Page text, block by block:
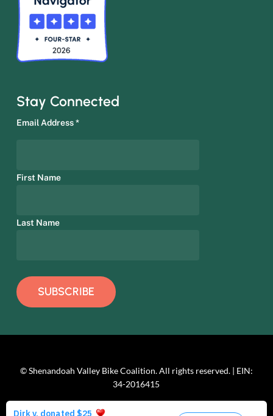
Stay Connected
Email Address*
First Name
Last Name
© Shenandoah Valley Bike Coalition. All rights reserved. | EIN:
34-2016415